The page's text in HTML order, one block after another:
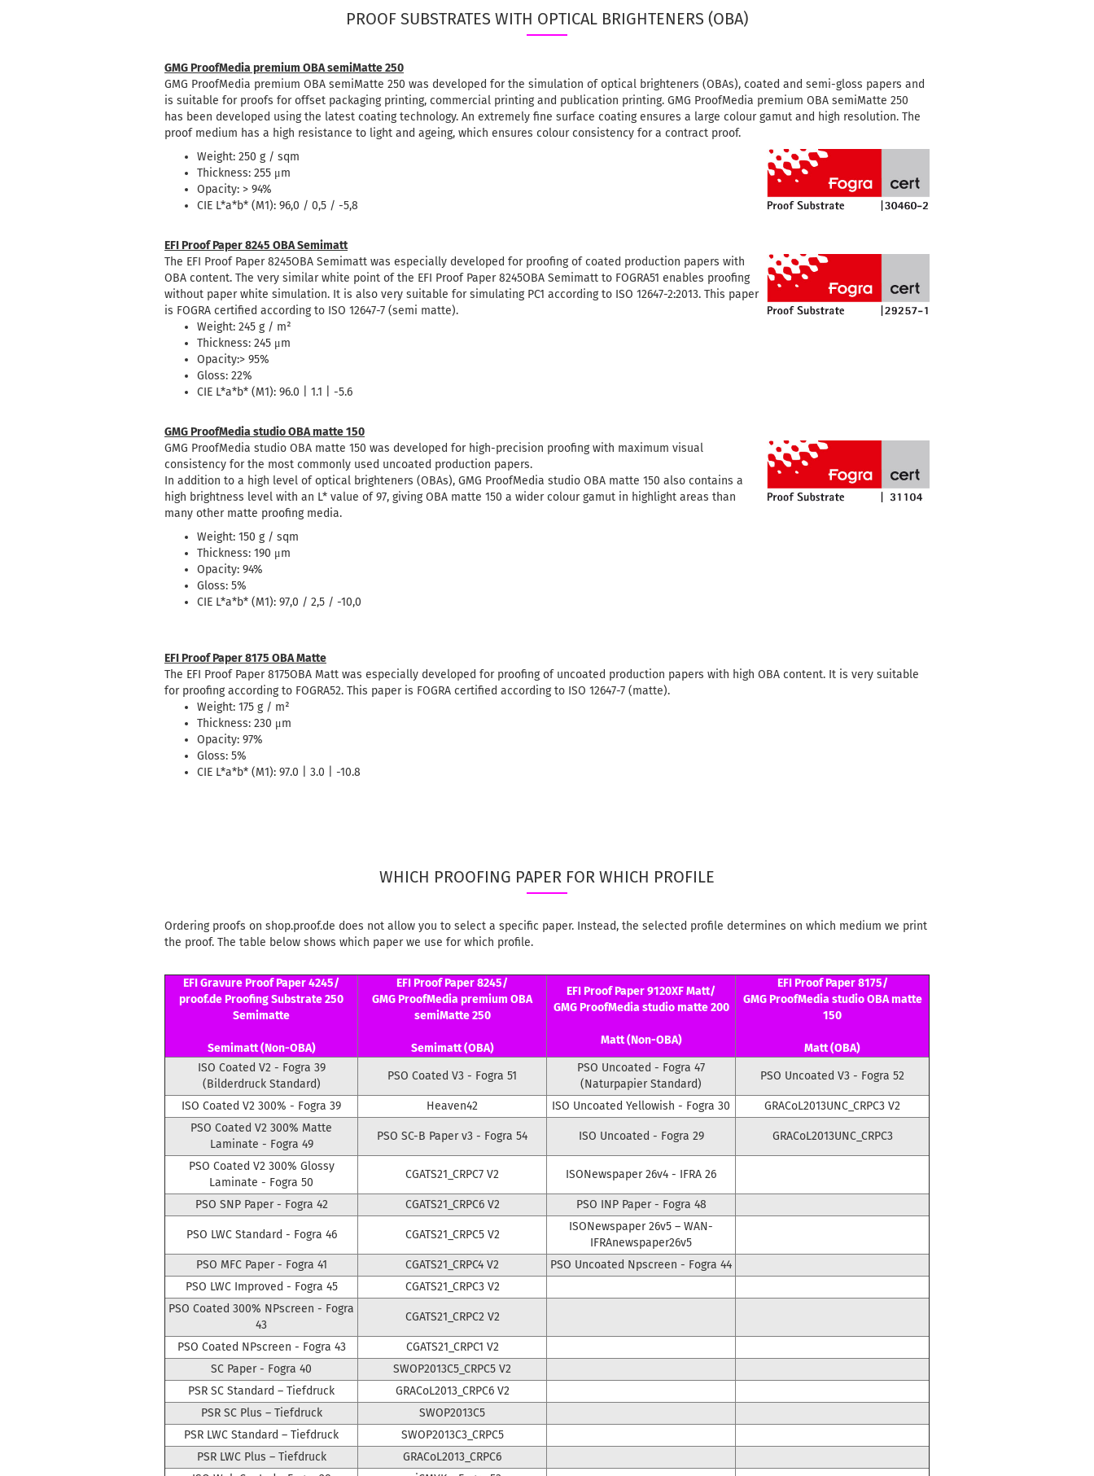
PROOF SUBSTRATES WITH OPTICAL BRIGHTENERS (OBA)
GMG ProofMedia premium OBA semiMatte 250
GMG ProofMedia premium OBA semiMatte 250 was developed for the simulation of optical brighteners (OBAs), coated and semi-gloss papers and
is suitable for proofs for offset packaging printing, commercial printing and publication printing. GMG ProofMedia premium OBA semiMatte 250
has been developed using the latest coating technology. An extremely fine surface coating ensures a large colour gamut and high resolution. The
proof medium has a high resistance to light and ageing, which ensures colour consistency for a contract proof.
Weight: 250 g / sqm
Thickness: 255 μm
Opacity: > 94%
CIE L*a*b* (M1): 96,0 / 0,5 / -5,8
EFI Proof Paper 8245 OBA Semimatt
The EFI Proof Paper 8245OBA Semimatt was especially developed for proofing of coated production papers with
OBA content. The very similar white point of the EFI Proof Paper 8245OBA Semimatt to FOGRA51 enables proofing
without paper white simulation. It is also very suitable for simulating PC1 according to ISO 12647-2:2013. This paper
is FOGRA certified according to ISO 12647-7 (semi matte).
Weight: 245 g / m²
Thickness: 245 μm
Opacity:> 95%
Gloss: 22%
CIE L*a*b* (M1): 96.0 | 1.1 | -5.6
GMG ProofMedia studio OBA matte 150
GMG ProofMedia studio OBA matte 150 was developed for high-precision proofing with maximum visual
consistency for the most commonly used uncoated production papers.
In addition to a high level of optical brighteners (OBAs), GMG ProofMedia studio OBA matte 150 also contains a
high brightness level with an L* value of 97, giving OBA matte 150 a wider colour gamut in highlight areas than
many other matte proofing media.
Weight: 150 g / sqm
Thickness: 190 μm
Opacity: 94%
Gloss: 5%
CIE L*a*b* (M1): 97,0 / 2,5 / -10,0
EFI Proof Paper 8175 OBA Matte
The EFI Proof Paper 8175OBA Matt was especially developed for proofing of uncoated production papers with high OBA content. It is very suitable
for proofing according to FOGRA52. This paper is FOGRA certified according to ISO 12647-7 (matte).
Weight: 175 g / m²
Thickness: 230 μm
Opacity: 97%
Gloss: 5%
CIE L*a*b* (M1): 97.0 | 3.0 | -10.8
WHICH PROOFING PAPER FOR WHICH PROFILE
Ordering proofs on shop.proof.de does not allow you to select a specific paper. Instead, the selected profile determines on which medium we print
the proof. The table below shows which paper we use for which profile.
EFI Gravure Proof Paper 4245/
proof.de Proofing Substrate 250
Semimatte
Semimatt (Non-OBA)
EFI Proof Paper 8245/
GMG ProofMedia premium OBA
semiMatte 250
Semimatt (OBA)
EFI Proof Paper 9120XF Matt/
GMG ProofMedia studio matte 200
Matt (Non-OBA)
EFI Proof Paper 8175/
GMG ProofMedia studio OBA matte
150
Matt (OBA)
ISO Coated V2 - Fogra 39
(Bilderdruck Standard)
PSO Coated V3 - Fogra 51
PSO Uncoated - Fogra 47
(Naturpapier Standard)
PSO Uncoated V3 - Fogra 52
ISO Coated V2 300% - Fogra 39 Heaven42 ISO Uncoated Yellowish - Fogra 30
GRACoL2013UNC_CRPC3 V2
PSO Coated V2 300% Matte
Laminate - Fogra 49
PSO SC-B Paper v3 - Fogra 54 ISO Uncoated - Fogra 29 GRACoL2013UNC_CRPC3
PSO Coated V2 300% Glossy
Laminate - Fogra 50
CGATS21_CRPC7 V2 ISONewspaper 26v4 - IFRA 26
PSO SNP Paper - Fogra 42 CGATS21_CRPC6 V2 PSO INP Paper - Fogra 48
PSO LWC Standard - Fogra 46 CGATS21_CRPC5 V2
ISONewspaper 26v5 – WAN-
IFRAnewspaper26v5
PSO MFC Paper - Fogra 41
CGATS21_CRPC4 V2
PSO Uncoated Npscreen - Fogra 44
PSO LWC Improved - Fogra 45
CGATS21_CRPC3 V2
PSO Coated 300% NPscreen - Fogra
43
CGATS21_CRPC2 V2
PSO Coated NPscreen - Fogra 43
CGATS21_CRPC1 V2
SC Paper - Fogra 40
SWOP2013C5_CRPC5 V2
PSR SC Standard – Tiefdruck
GRACoL2013_CRPC6 V2
PSR SC Plus – Tiefdruck
SWOP2013C5
PSR LWC Standard – Tiefdruck
SWOP2013C3_CRPC5
PSR LWC Plus – Tiefdruck
GRACoL2013_CRPC6